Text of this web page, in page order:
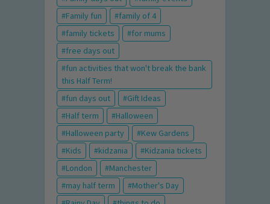
Family fun
family of 4
family tickets
for mums
free days out
fun activities that won't break the bank
this Half Term!
fun days out
Gift Ideas
Half term
Halloween
Halloween party
Kew Gardens
Kids
kidzania
Kidzania tickets
London
Manchester
may half term
Mother's Day